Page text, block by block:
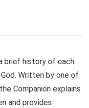
brief history of each
Written by one of
Companion explains
and provides